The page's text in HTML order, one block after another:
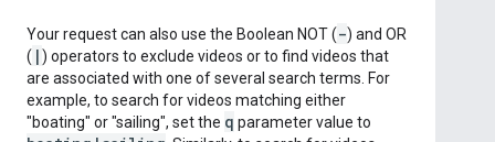
Your request can also use the Boolean NOT (-) and OR
( |) operators to exclude videos or to find videos that
are associated with one of several search terms. For
example, to search for videos matching either
"boating" or "sailing", set the q parameter value to